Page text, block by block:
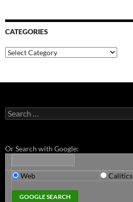
CATEGORIES
Categories
Search
for:
Or Search with Google:
Web Calitics